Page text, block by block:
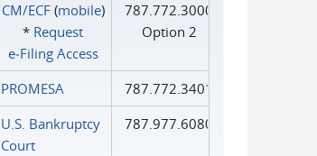
CM/ECF(mobile)
* Request
e‑Filing Access
787.772.3000
Option 2
PROMESA
787.772.3401
U.S. Bankruptcy
Court
787.977.6080